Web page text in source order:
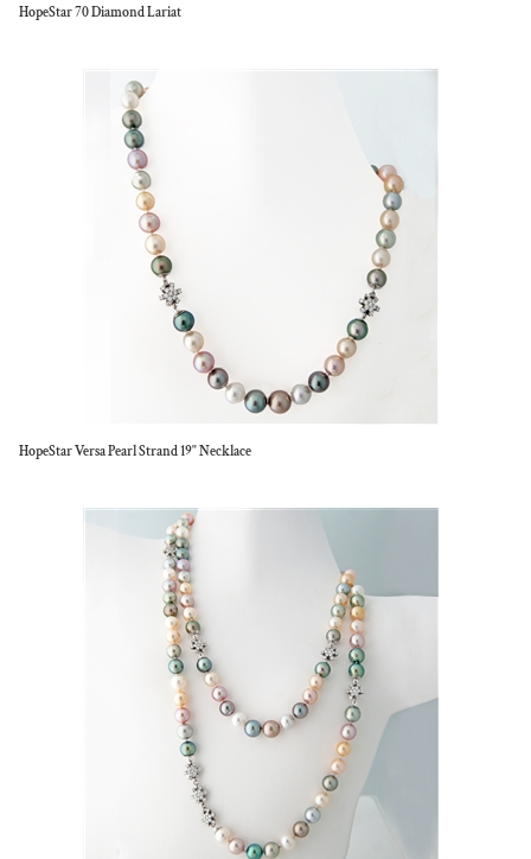
HopeStar 70 Diamond Lariat
HopeStar Versa Pearl Strand 19" Necklace